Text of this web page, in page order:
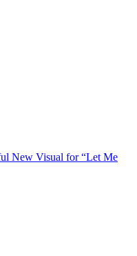
New Visual for “Let Me